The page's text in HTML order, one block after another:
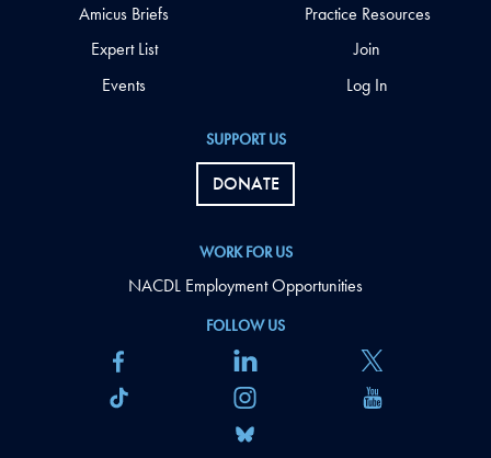
FOLLOW US
SUPPORT US
DONATE
WORK FOR US
NACDL Employment Opportunities
Amicus Briefs
Expert List
Events
Practice Resources
Join
Log In